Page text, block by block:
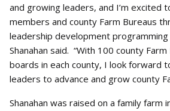
and growing leaders, and I’m excited
members and county Farm Bureaus
leadership development programming
Shanahan said. “With 100 county
boards in each county, I look forward
leaders to advance and grow county
Shanahan was raised on a family farm